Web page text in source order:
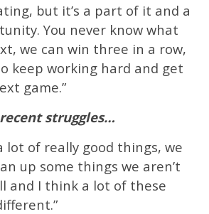
but it’s a part of it and a
You never know what
we can win three in a row,
keep working hard and get
game.”
struggles…
lot of really good things, we
up some things we aren’t
and I think a lot of these